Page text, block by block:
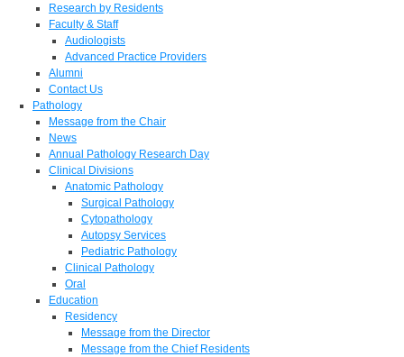
Research by Residents
Faculty & Staff
Audiologists
Advanced Practice Providers
Alumni
Contact Us
Pathology
Message from the Chair
News
Annual Pathology Research Day
Clinical Divisions
Anatomic Pathology
Surgical Pathology
Cytopathology
Autopsy Services
Pediatric Pathology
Clinical Pathology
Oral
Education
Residency
Message from the Director
Message from the Chief Residents